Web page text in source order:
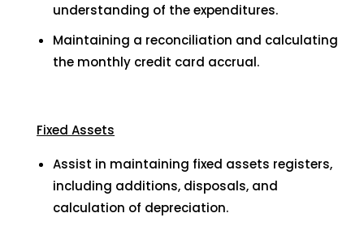
understanding of the expenditures.
Maintaining a reconciliation and calculating
the monthly credit card accrual.
Fixed Assets
Assist in maintaining fixed assets registers,
including additions, disposals, and
calculation of depreciation.